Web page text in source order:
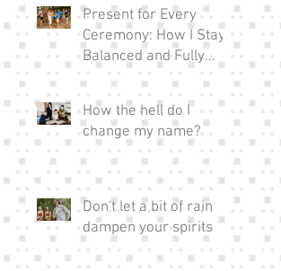
Present for Every
Ceremony: How I Stay
Balanced and Fully
Invested in EVERY
Wedding I Officiate as a
Full-time Celebrant
How the hell do I
change my name?
Don't let a bit of rain
dampen your spirits